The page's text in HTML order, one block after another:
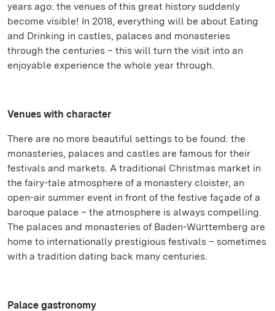
years ago: the venues of this great history suddenly
become visible! In 2018, everything will be about Eating
and Drinking in castles, palaces and monasteries
through the centuries – this will turn the visit into an
enjoyable experience the whole year through.
Venues with character
There are no more beautiful settings to be found: the
monasteries, palaces and castles are famous for their
festivals and markets. A traditional Christmas market in
the fairy-tale atmosphere of a monastery cloister, an
open-air summer event in front of the festive façade of a
baroque palace – the atmosphere is always compelling.
The palaces and monasteries of Baden-Württemberg are
home to internationally prestigious festivals – sometimes
with a tradition dating back many centuries.
Palace gastronomy